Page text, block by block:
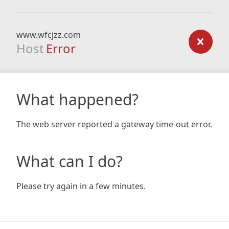
www.wfcjzz.com
Host Error
What happened?
The web server reported a gateway time-out error.
What can I do?
Please try again in a few minutes.